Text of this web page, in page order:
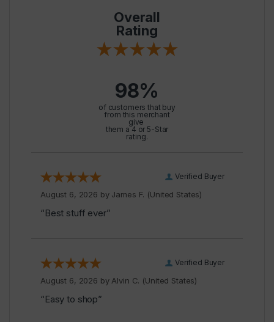
Overall
Rating
98%
of customers that buy
from this merchant
give
them a 4 or 5-Star
rating.
Verified Buyer
August 6, 2026 by James F. (United States)
“Best stuff ever”
Verified Buyer
August 6, 2026 by Alvin C. (United States)
“Easy to shop”